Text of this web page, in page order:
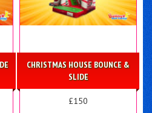
CHRISTMAS HOUSE BOUNCE &
SLIDE
£150